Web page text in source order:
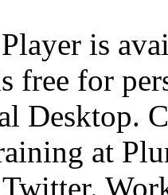
is
free for
Desktop.
at